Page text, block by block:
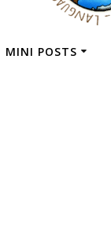
MINI POSTS